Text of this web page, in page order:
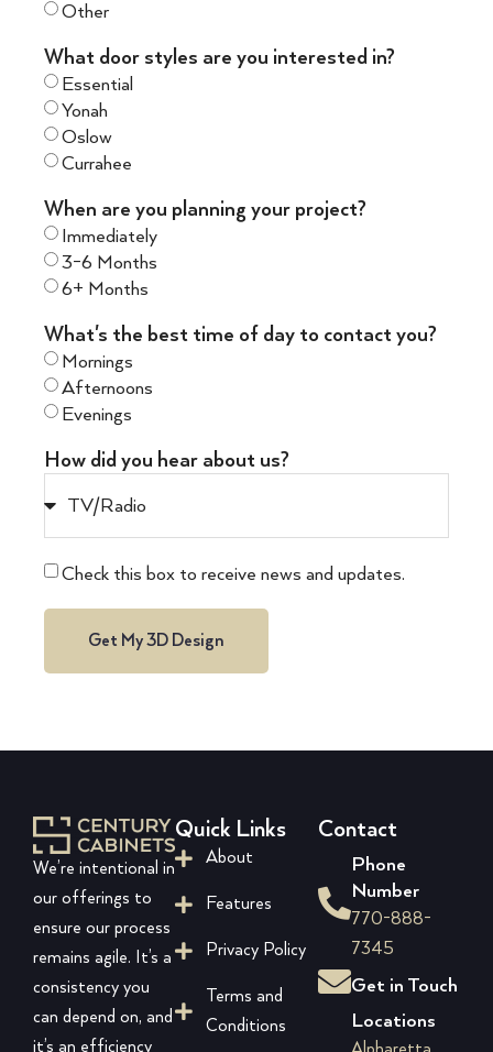
Other
What door styles are you interested in?
Essential
Yonah
Oslow
Currahee
When are you planning your project?
Immediately
3-6 Months
6+ Months
What's the best time of day to contact you?
Mornings
Afternoons
Evenings
How did you hear about us?
Check this box to receive news and updates.
Get My 3D Design
We’re intentional in
our offerings to
ensure our process
remains agile. It’s a
consistency you
can depend on, and
it’s an efficiency
Quick Links
About
Features
Privacy Policy
Terms and
Conditions
Contact
Phone
Number
770-888-
7345
Get in Touch
Locations